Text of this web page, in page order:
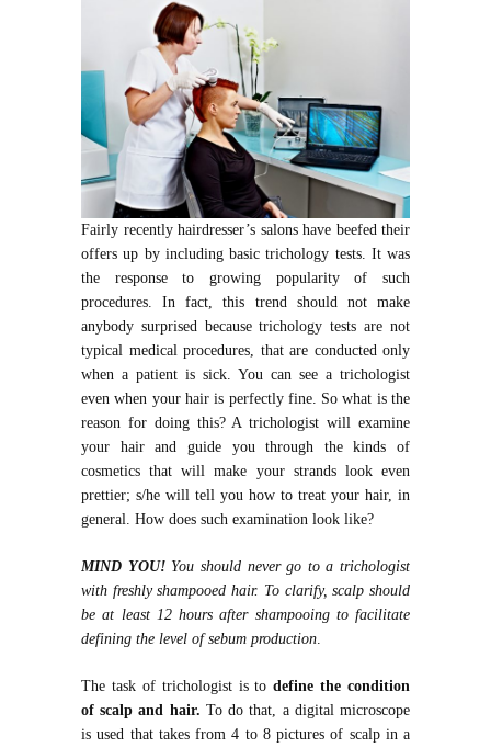
Fairly recently hairdresser’s salons have beefed their
offers up by including basic trichology tests. It was
the response to growing popularity of such
procedures. In fact, this trend should not make
anybody surprised because trichology tests are not
typical medical procedures, that are conducted only
when a patient is sick. You can see a trichologist
even when your hair is perfectly fine. So what is the
reason for doing this? A trichologist will examine
your hair and guide you through the kinds of
cosmetics that will make your strands look even
prettier; s/he will tell you how to treat your hair, in
general. How does such examination look like?
MIND YOU!You should never go to a trichologist
with freshly shampooed hair. To clarify, scalp should
be at least 12 hours after shampooing to facilitate
defining the level of sebum production.
The task of trichologist is todefine the condition
of scalp and hair. To do that, a digital microscope
is used that takes from 4 to 8 pictures of scalp in a